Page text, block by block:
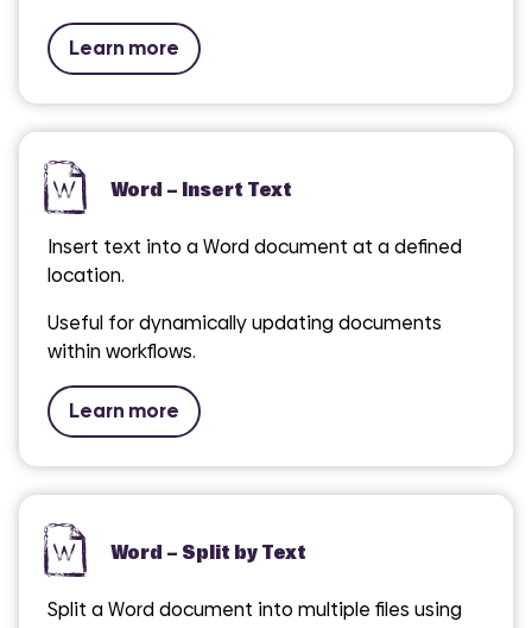
Learn more
Word – Insert Text
Insert text into a Word document at a defined
location.
Useful for dynamically updating documents
within workflows.
Learn more
Word – Split by Text
Split a Word document into multiple files using